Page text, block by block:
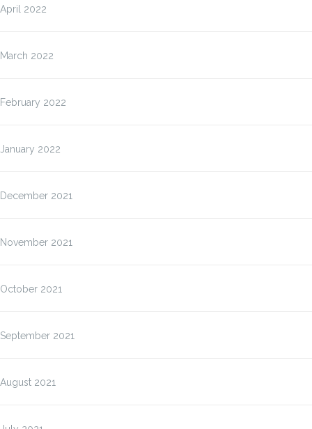
April 2022
March 2022
February 2022
January 2022
December 2021
November 2021
October 2021
September 2021
August 2021